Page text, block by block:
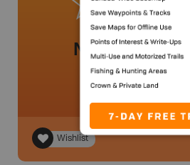
No review
Wishlist